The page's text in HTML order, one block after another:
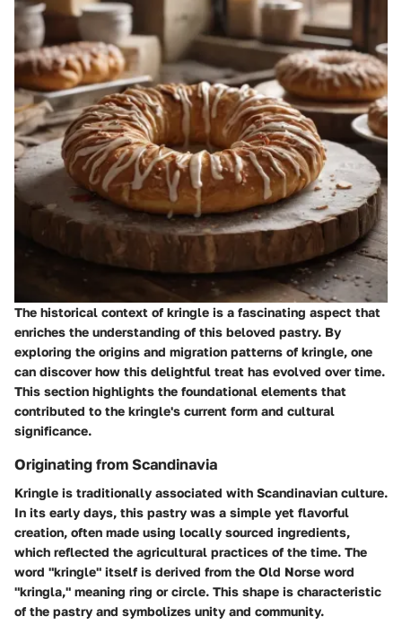
The historical context of kringle is a fascinating aspect that
enriches the understanding of this beloved pastry. By
exploring the origins and migration patterns of kringle, one
can discover how this delightful treat has evolved over time.
This section highlights the foundational elements that
contributed to the kringle's current form and cultural
significance.
Originating from Scandinavia
Kringle is traditionally associated with Scandinavian culture.
In its early days, this pastry was a simple yet flavorful
creation, often made using locally sourced ingredients,
which reflected the agricultural practices of the time. The
word "kringle" itself is derived from the Old Norse word
"kringla," meaning ring or circle. This shape is characteristic
of the pastry and symbolizes unity and community.